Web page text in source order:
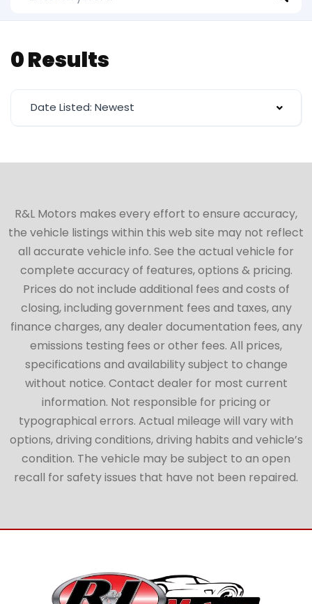
0 Results
Date Listed: Newest
R&L Motors makes every effort to ensure accuracy,
the vehicle listings within this web site may not reflect
all accurate vehicle info. See the actual vehicle for
complete accuracy of features, options & pricing.
Prices do not include additional fees and costs of
closing, including government fees and taxes, any
finance charges, any dealer documentation fees, any
emissions testing fees or other fees. All prices,
specifications and availability subject to change
without notice. Contact dealer for most current
information. Not responsible for pricing or
typographical errors. Actual mileage will vary with
options, driving conditions, driving habits and vehicle’s
condition. The vehicle may be subject to an open
recall for safety issues that have not been repaired.